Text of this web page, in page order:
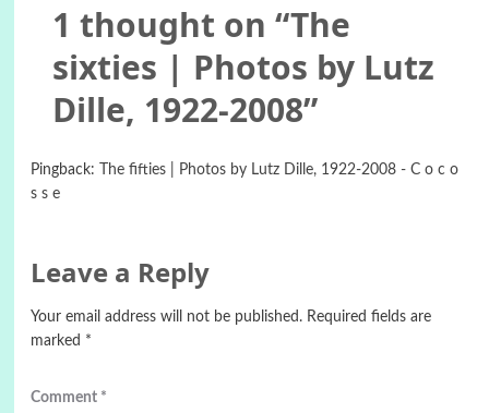
1 thought on “The
sixties | Photos by Lutz
Dille, 1922-2008”
Pingback:
The fifties | Photos by Lutz Dille, 1922-2008 - C o c o
s s e
Leave a Reply
Your email address will not be published. Required fields are
marked *
Comment *